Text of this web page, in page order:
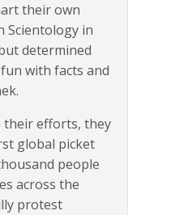
their own
Scientology in
determined
with facts and
their efforts, they
global picket
people
across the
protest